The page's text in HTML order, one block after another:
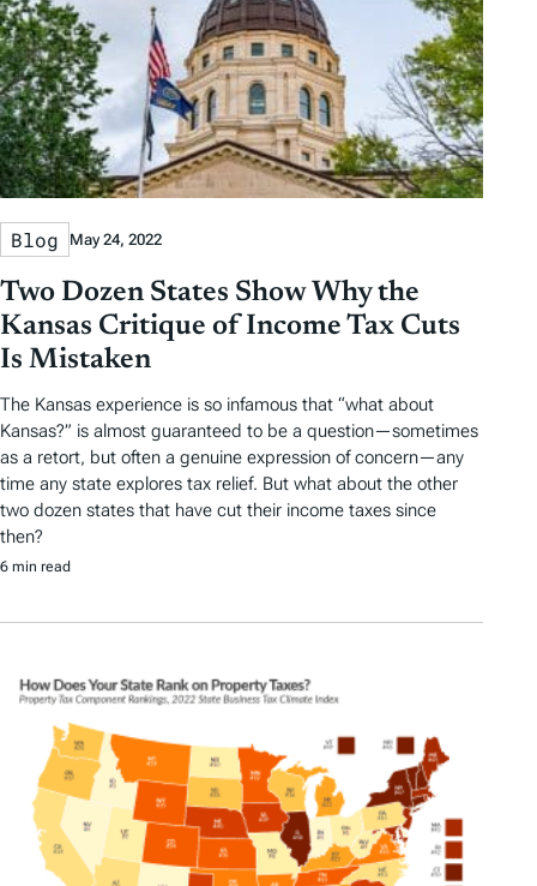
Blog May 24, 2022
Two Dozen States Show Why the
Kansas Critique of Income Tax Cuts
Is Mistaken
The Kansas experience is so infamous that “what about
Kansas?” is almost guaranteed to be a question—sometimes
as a retort, but often a genuine expression of concern—any
time any state explores tax relief. But what about the other
two dozen states that have cut their income taxes since
then?
6 min read